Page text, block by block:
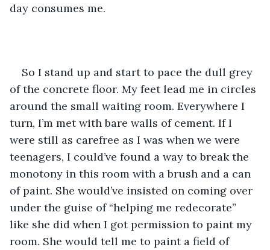
day consumes me.
So I stand up and start to pace the dull grey
of the concrete floor. My feet lead me in circles
around the small waiting room. Everywhere I
turn, I’m met with bare walls of cement. If I
were still as carefree as I was when we were
teenagers, I could’ve found a way to break the
monotony in this room with a brush and a can
of paint. She would’ve insisted on coming over
under the guise of “helping me redecorate”
like she did when I got permission to paint my
room. She would tell me to paint a field of